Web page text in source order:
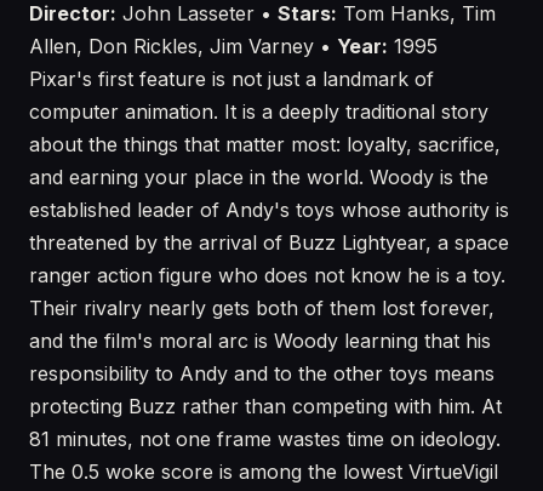
Director: John Lasseter • Stars: Tom Hanks, Tim
Allen, Don Rickles, Jim Varney • Year: 1995
Pixar's first feature is not just a landmark of
computer animation. It is a deeply traditional story
about the things that matter most: loyalty, sacrifice,
and earning your place in the world. Woody is the
established leader of Andy's toys whose authority is
threatened by the arrival of Buzz Lightyear, a space
ranger action figure who does not know he is a toy.
Their rivalry nearly gets both of them lost forever,
and the film's moral arc is Woody learning that his
responsibility to Andy and to the other toys means
protecting Buzz rather than competing with him. At
81 minutes, not one frame wastes time on ideology.
The 0.5 woke score is among the lowest VirtueVigil